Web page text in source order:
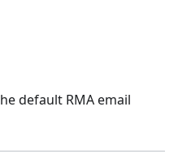
default RMA email